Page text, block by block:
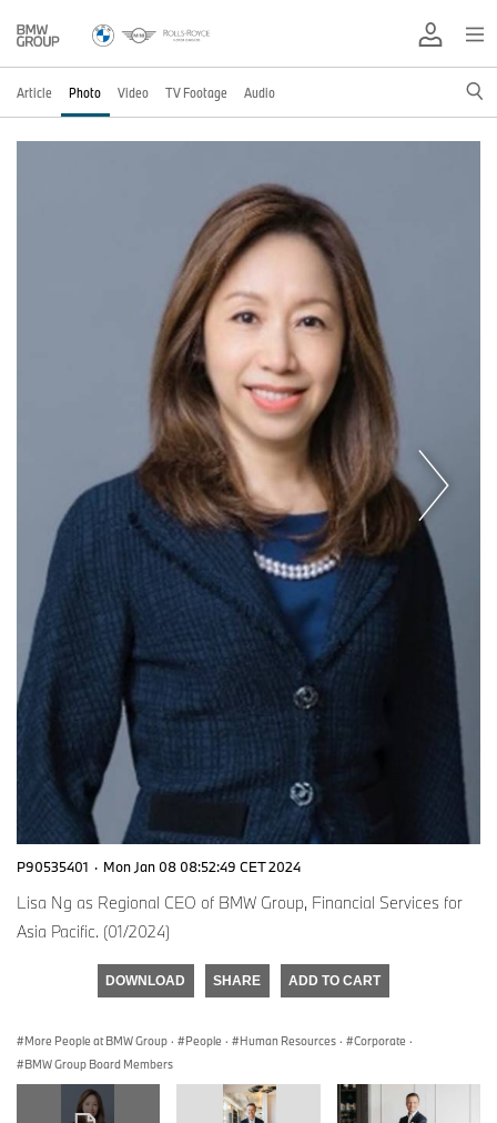
Article Photo Video TV Footage Audio
P90535401 · Mon Jan 08 08:52:49 CET 2024
Lisa Ng as Regional CEO of BMW Group, Financial Services for
Asia Pacific. (01/2024)
DOWNLOAD SHARE ADD TO CART
More People at BMW Group · People · Human Resources · Corporate ·
BMW Group Board Members